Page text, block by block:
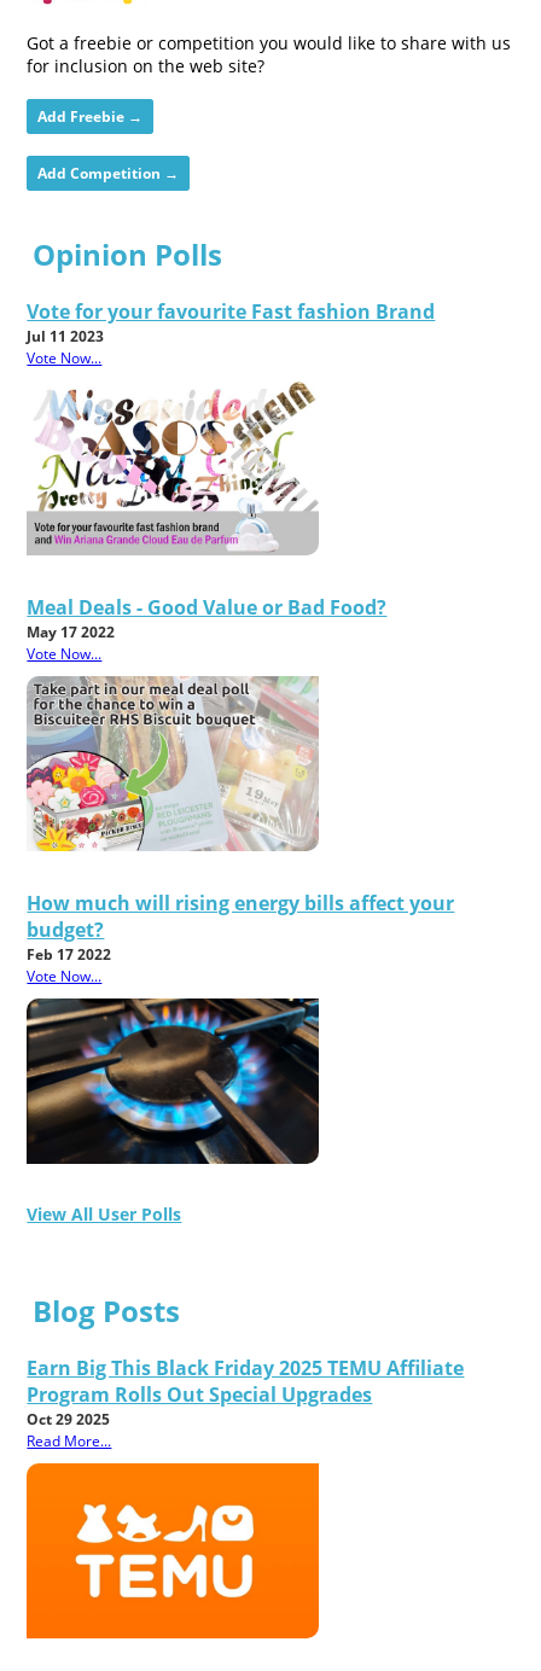
Got a freebie or competition you would like to share with us
for inclusion on the web site?
Add Freebie →
Add Competition →
Opinion Polls
Vote for your favourite Fast fashion Brand
Jul 11 2023
Vote Now...
Meal Deals - Good Value or Bad Food?
May 17 2022
Vote Now...
How much will rising energy bills affect your
budget?
Feb 17 2022
Vote Now...
View All User Polls
Blog Posts
Earn Big This Black Friday 2025 TEMU Affiliate
Program Rolls Out Special Upgrades
Oct 29 2025
Read More...